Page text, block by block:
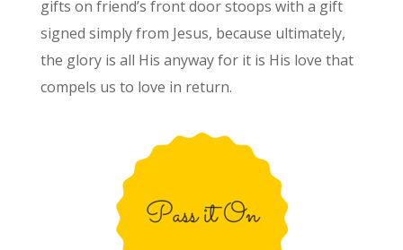
gifts on friend’s front door stoops with a gift
signed simply from Jesus, because ultimately,
the glory is all His anyway for it is His love that
compels us to love in return.